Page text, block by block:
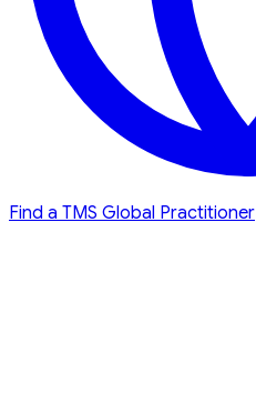
Find a TMS Global Practitioner